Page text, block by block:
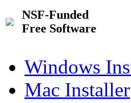
NSF-Funded
Free Software
Windows
Mac Installer